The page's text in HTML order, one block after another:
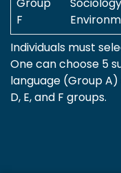
F
Individuals must
One can choose 5
language (Group
D, E, and F groups.